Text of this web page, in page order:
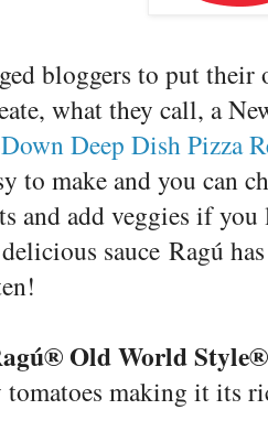
bloggers to put
what they call, a
Deep Dish Pizza
to make and you can
and add veggies if
sauce Ragú
Old World
making it its